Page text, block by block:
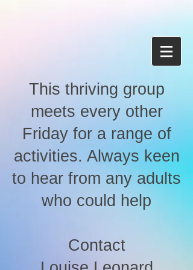
This thriving group
meets every other
Friday for a range of
activities. Always keen
to hear from any adults
who could help
Contact